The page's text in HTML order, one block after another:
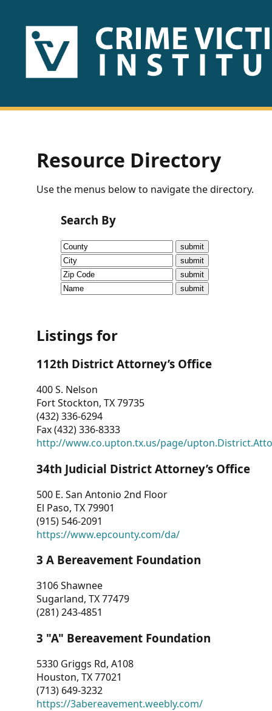
HOME
US
Fact
Sheets
Research
Briefs!
CVI
Talks/Webinars
Dashboard
Other
RESOURCES
CONTACT
US
Resource Directory
Use the menus below to navigate the directory.
Search By
Listings for
112th District Attorney’s Office
400 S. Nelson
Fort Stockton, TX 79735
(432) 336-6294
Fax (432) 336-8333
http://www.co.upton.tx.us/page/
34th Judicial District Attorney’s Office
500 E. San Antonio 2nd Floor
El Paso, TX 79901
(915) 546-2091
https://www.epcounty.com/da/
3 A Bereavement Foundation
3106 Shawnee
Sugarland, TX 77479
(281) 243-4851
3 "A" Bereavement Foundation
5330 Griggs Rd, A108
Houston, TX 77021
(713) 649-3232
https://3abereavement.weebly.com/